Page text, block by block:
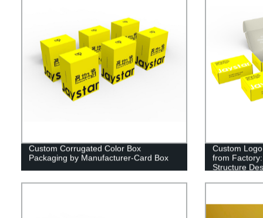
Custom Corrugated Color Box
Packaging by Manufacturer-Card Box
Custom
from
Structure